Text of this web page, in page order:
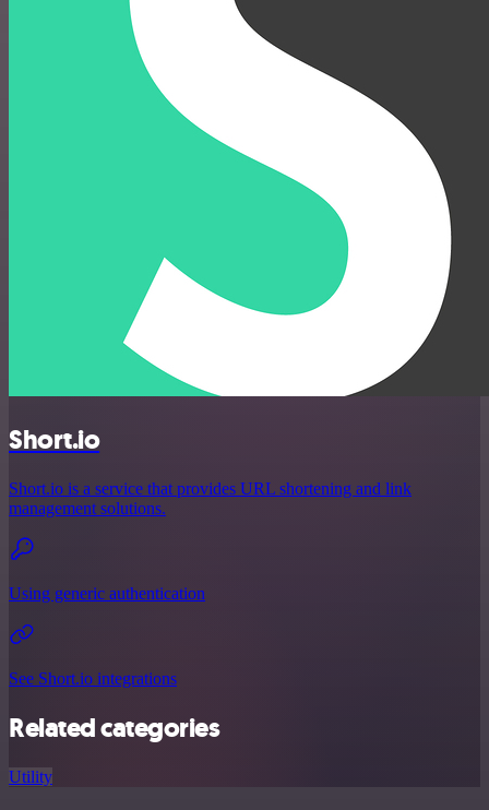
Short.io
Short.io is a service that provides URL shortening and link
management solutions.
Using generic authentication
See Short.io integrations
Related categories
Utility